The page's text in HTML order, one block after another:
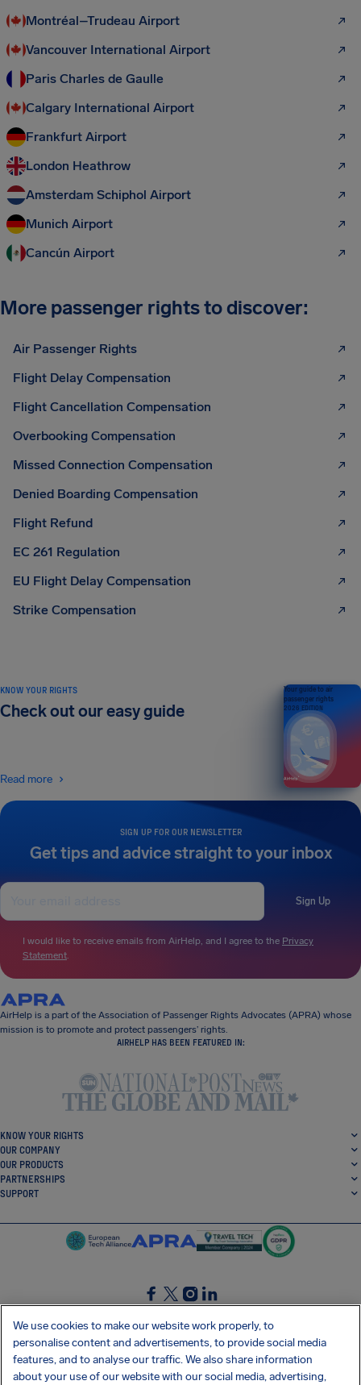
Montréal–Trudeau Airport
Vancouver International Airport
Paris Charles de Gaulle
Calgary International Airport
Frankfurt Airport
London Heathrow
Amsterdam Schiphol Airport
Munich Airport
Cancún Airport
More passenger rights to discover:
Air Passenger Rights
Flight Delay Compensation
Flight Cancellation Compensation
Overbooking Compensation
Missed Connection Compensation
Denied Boarding Compensation
Flight Refund
EC 261 Regulation
EU Flight Delay Compensation
Strike Compensation
SIGN UP FOR OUR NEWSLETTER
Get tips and advice straight to your inbox
Sign Up
I would like to receive emails from AirHelp, and I agree to the Privacy
Statement.
KNOW YOUR RIGHTS
Check out our easy guide
Read more
Your guide to air
passenger rights
2026 EDITION
AirHelp is a part of the Association of Passenger Rights Advocates (APRA) whose
mission is to promote and protect passengers’ rights.
AIRHELP HAS BEEN FEATURED IN:
KNOW YOUR RIGHTS
OUR COMPANY
OUR PRODUCTS
PARTNERSHIPS
SUPPORT
SocialFacebook
SocialTwitter
SocialInstagram
SocialLinkedin
GET OUR FREE APP
We use cookies to make our website work properly, to
personalise content and advertisements, to provide social media
features, and to analyse our traffic. We also share information
about your use of our website with our social media, advertising,